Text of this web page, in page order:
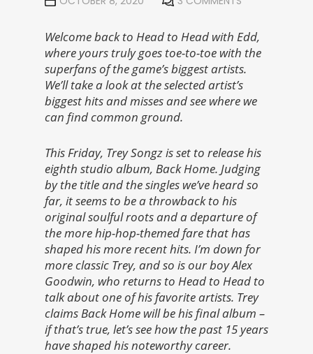
Welcome back to Head to Head with Edd,
where yours truly goes toe-to-toe with the
superfans of the game’s biggest artists.
We’ll take a look at the selected artist’s
biggest hits and misses and see where we
can find common ground.
This Friday, Trey Songz is set to release his
eighth studio album, Back Home. Judging
by the title and the singles we’ve heard so
far, it seems to be a throwback to his
original soulful roots and a departure of
the more hip-hop-themed fare that has
shaped his more recent hits. I’m down for
more classic Trey, and so is our boy Alex
Goodwin, who returns to Head to Head to
talk about one of his favorite artists. Trey
claims Back Home will be his final album –
if that’s true, let’s see how the past 15 years
have shaped his noteworthy career.